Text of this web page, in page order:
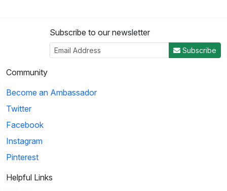
Subscribe to our newsletter
Subscribe
Community
Become an Ambassador
Twitter
Facebook
Instagram
Pinterest
Helpful Links